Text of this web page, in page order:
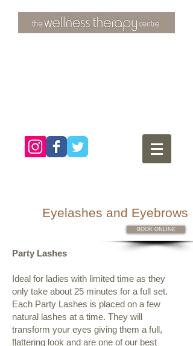
Eyelashes and Eyebrows
BOOK ONLINE
Party Lashes
Ideal for ladies with limited time as they
only take about 25 minutes for a full set.
Each Party Lashes is placed on a few
natural lashes at a time. They will
transform your eyes giving them a full,
flattering look and are one of our best